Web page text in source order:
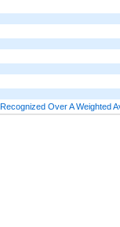
Over A Weighted